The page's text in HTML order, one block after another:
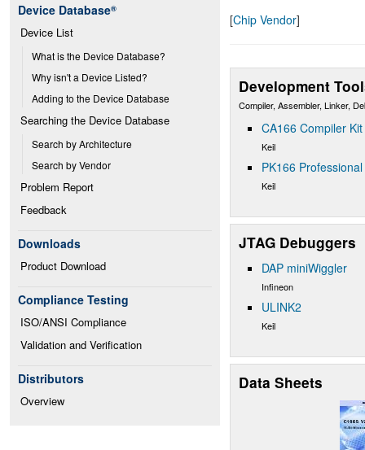
Device Database®
Device List
What is the Device Database?
Why isn't a Device Listed?
Adding to the Device Database
Searching the Device Database
Search by Architecture
Search by Vendor
Problem Report
Feedback
Downloads
Product Download
Compliance Testing
ISO/ANSI Compliance
Validation and Verification
Distributors
Overview
[Chip Vendor]
Development
Compiler, Assembler, Linker,
CA166 Compiler Kit
Keil
PK166
Keil
JTAG Debuggers
DAP miniWiggler
Infineon
ULINK2
Keil
Data Sheets